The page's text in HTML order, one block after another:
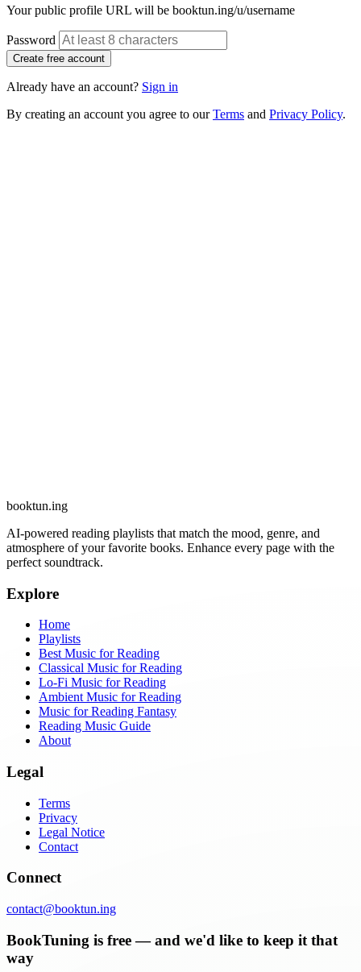
Your public profile URL will be booktun.ing/u/username
Password
Create free account
Already have an account? Sign in
By creating an account you agree to ourTerms and Privacy Policy.
booktun.ing
AI-powered reading playlists that match the mood, genre, and
atmosphere of your favorite books. Enhance every page with the
perfect soundtrack.
Explore
Home
Playlists
Best Music for Reading
Classical Music for Reading
Lo-Fi Music for Reading
Ambient Music for Reading
Music for Reading Fantasy
Reading Music Guide
About
Legal
Terms
Privacy
Legal Notice
Contact
Connect
contact@booktun.ing
BookTuning is free — and we'd like to keep it that
way